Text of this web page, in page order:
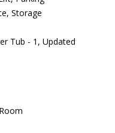
Storage
Tub - 1, Updated